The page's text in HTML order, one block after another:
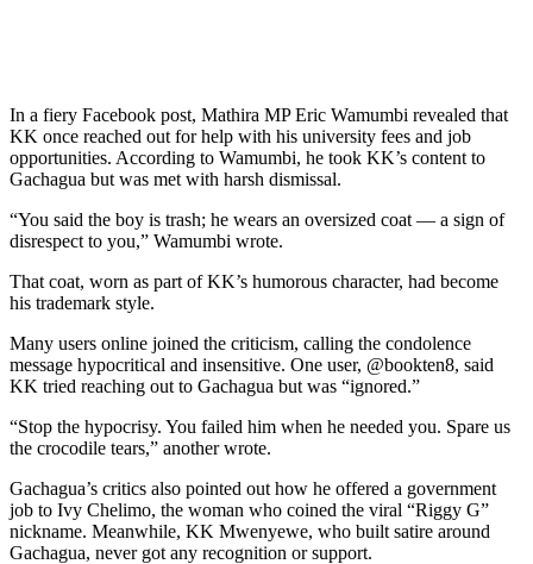
In a fiery Facebook post, Mathira MP Eric Wamumbi revealed that
KK once reached out for help with his university fees and job
opportunities. According to Wamumbi, he took KK’s content to
Gachagua but was met with harsh dismissal.
“You said the boy is trash; he wears an oversized coat — a sign of
disrespect to you,” Wamumbi wrote.
That coat, worn as part of KK’s humorous character, had become
his trademark style.
Many users online joined the criticism, calling the condolence
message hypocritical and insensitive. One user, @bookten8, said
KK tried reaching out to Gachagua but was “ignored.”
“Stop the hypocrisy. You failed him when he needed you. Spare us
the crocodile tears,” another wrote.
Gachagua’s critics also pointed out how he offered a government
job to Ivy Chelimo, the woman who coined the viral “Riggy G”
nickname. Meanwhile, KK Mwenyewe, who built satire around
Gachagua, never got any recognition or support.